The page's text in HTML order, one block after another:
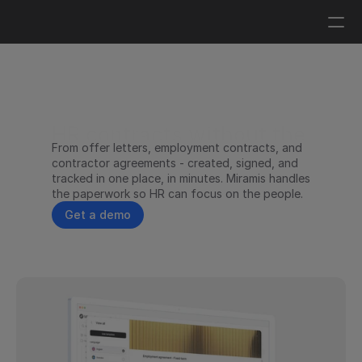
paperwork burden.
From offer letters, employment contracts, and
contractor agreements - created, signed, and
tracked in one place, in minutes. Miramis handles
the paperwork so HR can focus on the people.
Get a demo